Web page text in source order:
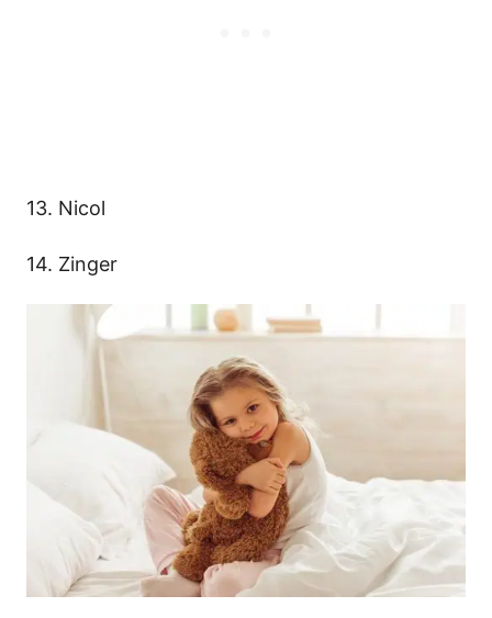
13. Nicol
14. Zinger